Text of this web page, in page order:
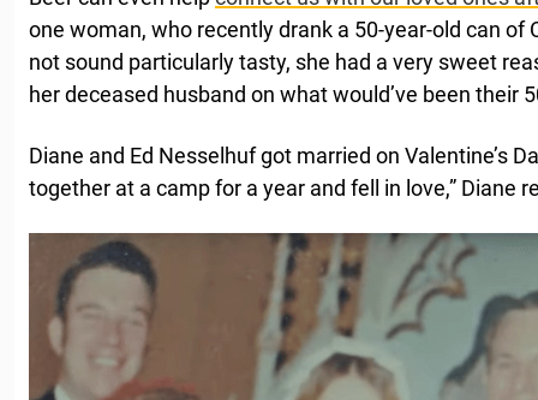
one woman, who recently drank a 50-year-old can
not sound particularly tasty, she had a very sweet
her deceased husband on what would’ve been their
Diane and Ed Nesselhuf got married on Valentine’s
together at a camp for a year and fell in love,” Diane